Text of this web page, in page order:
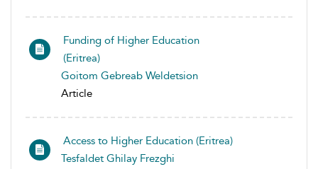
Funding of Higher Education
(Eritrea)
Goitom Gebreab Weldetsion
Article
Access to Higher Education (Eritrea)
Tesfaldet Ghilay Frezghi